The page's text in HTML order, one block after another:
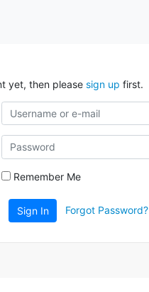
yet, then please sign up first.
Remember Me
Sign In Forgot Password?